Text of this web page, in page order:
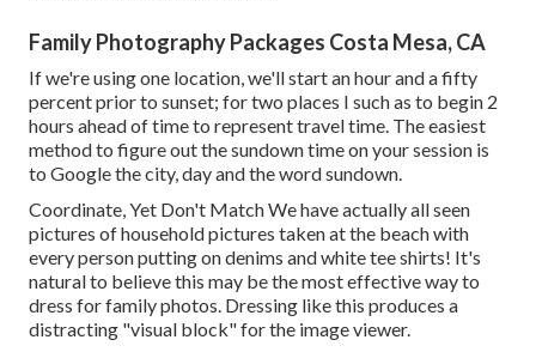
Family Photography Packages Costa Mesa, CA
If we're using one location, we'll start an hour and a fifty
percent prior to sunset; for two places I such as to begin 2
hours ahead of time to represent travel time. The easiest
method to figure out the sundown time on your session is
to Google the city, day and the word sundown.
Coordinate, Yet Don't Match We have actually all seen
pictures of household pictures taken at the beach with
every person putting on denims and white tee shirts! It's
natural to believe this may be the most effective way to
dress for family photos. Dressing like this produces a
distracting "visual block" for the image viewer.